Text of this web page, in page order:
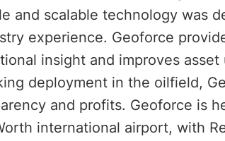
and scalable technology was
experience. Geoforce
insight and improves
deployment in the oilfield,
and profits. Geoforce is
international airport, with